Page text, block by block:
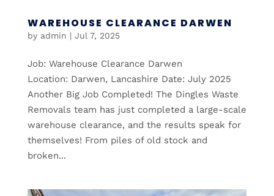
WAREHOUSE CLEARANCE DARWEN
by admin | Jul 7, 2025
Job: Warehouse Clearance Darwen
Location: Darwen, Lancashire Date: July 2025
Another Big Job Completed! The Dingles Waste
Removals team has just completed a large-scale
warehouse clearance, and the results speak for
themselves! From piles of old stock and
broken...